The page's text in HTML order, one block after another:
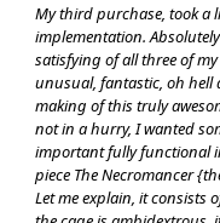
My third purchase, took a
implementation.
satisfying of all three of
unusual, fantastic, oh hell
making of this truly
not in a hurry, I wanted
important fully functional
piece The Necromancer
Let me explain, it consists